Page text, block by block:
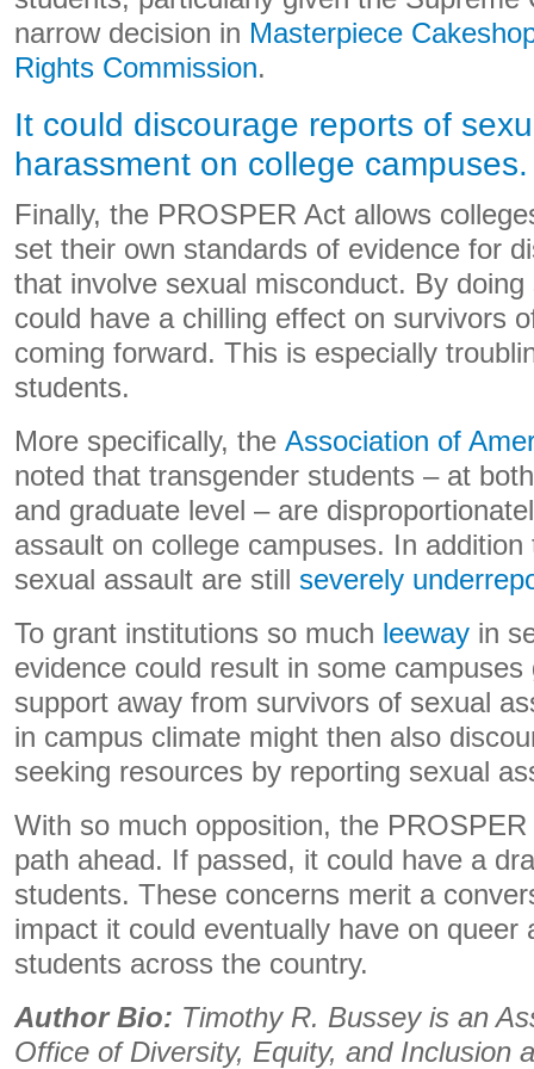
narrow decision in Masterpiece
Rights Commission.
It could discourage reports of
harassment on college campuses.
Finally, the PROSPER Act allows
set their own standards of evidence for
that involve sexual misconduct. By
could have a chilling effect on survivors
coming forward. This is especially
students.
More specifically, the Association of
noted that transgender students – at
and graduate level – are
assault on college campuses. In
sexual assault are still severely
To grant institutions so much leeway in
evidence could result in some campuses
support away from survivors of sexual
in campus climate might then also
seeking resources by reporting sexual
With so much opposition, the
path ahead. If passed, it could have a
students. These concerns merit a
impact it could eventually have on queer
students across the country.
Author Bio: Timothy R. Bussey is an
Office of Diversity, Equity, and Inclusion